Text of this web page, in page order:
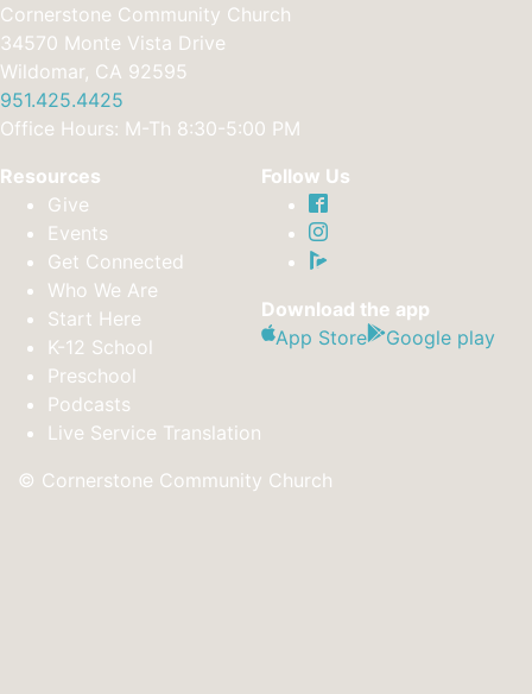
Cornerstone Community Church
34570 Monte Vista Drive
Wildomar, CA 92595
951.425.4425
Office Hours: M-Th 8:30-5:00 PM
Resources
Give
Events
Get Connected
Who We Are
Start Here
K-12 School
Preschool
Podcasts
Live Service Translation
Follow Us
Download the app
App Store
Google play
© Cornerstone Community Church